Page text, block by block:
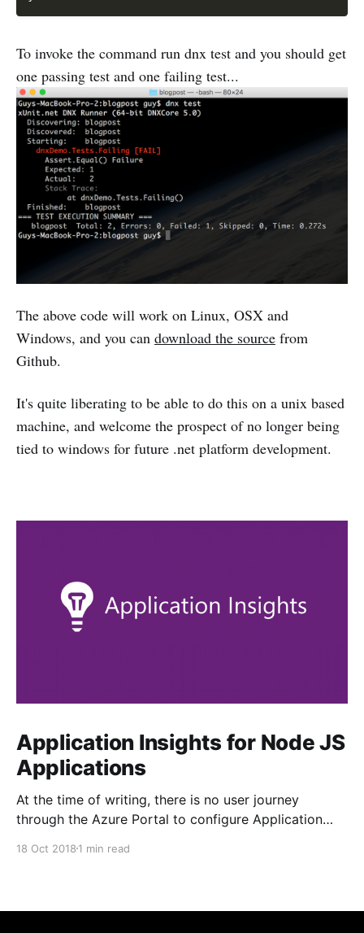
To invoke the command run dnx test and you should get
one passing test and one failing test...
The above code will work on Linux, OSX and
Windows, and you can download the source from
Github.
It's quite liberating to be able to do this on a unix based
machine, and welcome the prospect of no longer being
tied to windows for future .net platform development.
Application Insights for Node JS
Applications
At the time of writing, there is no user journey
through the Azure Portal to configure Application
greyed out. Enabling it is fairly straightforward, but
18 Oct 2018 1 min read